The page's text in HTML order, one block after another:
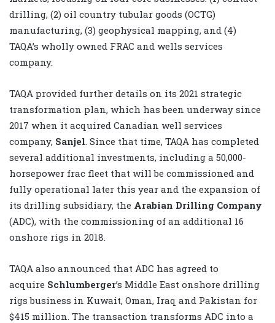
drilling, (2) oil country tubular goods (OCTG)
manufacturing, (3) geophysical mapping, and (4)
TAQA’s wholly owned FRAC and wells services
company.
TAQA provided further details on its 2021 strategic
transformation plan, which has been underway since
2017 when it acquired Canadian well services
company, Sanjel . Since that time, TAQA has completed
several additional investments, including a 50,000-
horsepower frac fleet that will be commissioned and
fully operational later this year and the expansion of
its drilling subsidiary, the Arabian Drilling Company
(ADC), with the commissioning of an additional 16
onshore rigs in 2018.
TAQA also announced that ADC has agreed to
acquire Schlumberger’s Middle East onshore drilling
rigs business in Kuwait, Oman, Iraq and Pakistan for
$415 million. The transaction transforms ADC into a